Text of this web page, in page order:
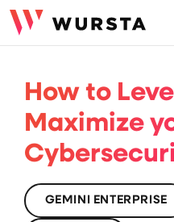
How to
Maximize
GEMINI ENTERPRISE